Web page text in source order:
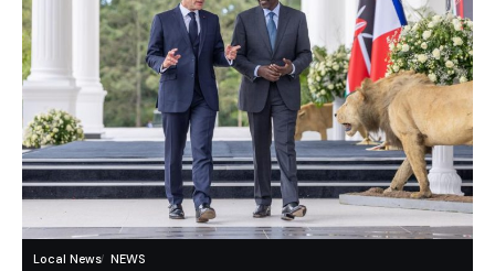
Local News NEWS